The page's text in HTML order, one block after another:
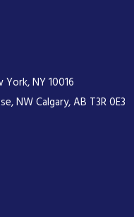
NY 10016
NW Calgary, AB T3R 0E3